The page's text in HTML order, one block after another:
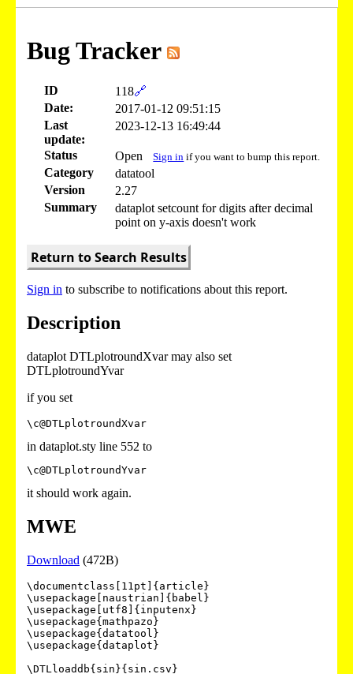
Bug Tracker
ID 118🔗
Date:
2017-01-12 09:51:15
Last
update:
2023-12-13 16:49:44
Status Open Sign in if you want to bump this report.
Category
datatool
Version
2.27
Summary
dataplot setcount for digits after decimal
point on y-axis doesn't work
Return to Search Results
Sign in to subscribe to notifications about this report.
Description
dataplot DTLplotroundXvar may also set
DTLplotroundYvar
if you set
\c@DTLplotroundXvar
in dataplot.sty line 552 to
\c@DTLplotroundYvar
it should work again.
MWE
Download (472B)
\documentclass[11pt]{article}
\usepackage[naustrian]{babel}
\usepackage[utf8]{inputenx}
\usepackage{mathpazo}
\usepackage{datatool}
\usepackage{dataplot}
\DTLloaddb{sin}{sin.csv}